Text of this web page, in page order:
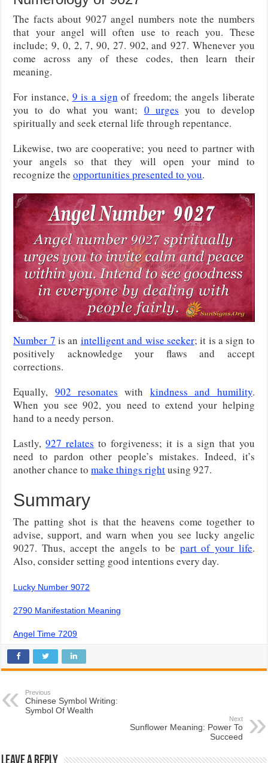
The facts about 9027 angel numbers note the numbers
that your angel will often use to reach you. These
include; 9, 0, 2, 7, 90, 27. 902, and 927. Whenever you
come across any of these codes, then learn their
meaning.
For instance, 9 is a sign of freedom; the angels liberate
you to do what you want; 0 urges you to develop
spiritually and seek eternal life through repentance.
Likewise, two are cooperative; you need to partner with
your angels so that they will open your mind to
recognize theopportunities presented to you.
Number 7 is an intelligent and wise seeker; it is a sign to
positively acknowledge your flaws and accept
corrections.
Equally, 902 resonates with kindness and humility.
When you see 902, you need to extend your helping
hand to a needy person.
Lastly,927 relates to forgiveness; it is a sign that you
need to pardon other people’s mistakes. Indeed, it’s
another chance tomake things rightusing 927.
Summary
The patting shot is that the heavens come together to
advise, support, and warn when you see lucky angelic
9027. Thus, accept the angels to be part of your life.
Also, consider setting good intentions every day.
Lucky Number 9072
2790 Manifestation Meaning
Angel Time 7209
Previous
Chinese Symbol Writing:
Symbol Of Wealth
Next
Sunflower Meaning: Power To
Succeed